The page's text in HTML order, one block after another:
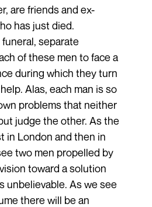
are friends and ex-
has just died.
separate
of these men to face a
during which they turn
Alas, each man is so
problems that neither
judge the other. As the
in London and then in
two men propelled by
toward a solution
unbelievable. As we see
there will be an